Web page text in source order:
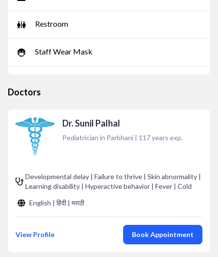
Restroom
Staff Wear Mask
Doctors
Dr. Sunil Palhal
Pediatrician in Parbhani | 117years exp.
Developmental delay | Failure to thrive | Skin abnormality |
Learning disability | Hyperactive behavior | Fever | Cold
English | हिंदी | मराठी
View Profile Book Appointment